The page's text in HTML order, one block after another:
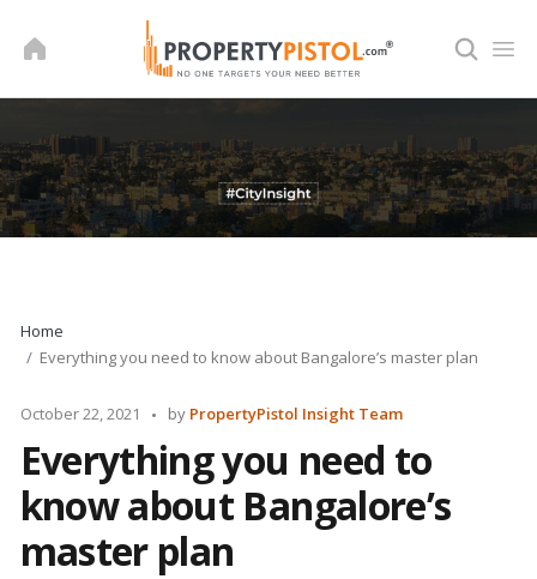
Home
Everything you need to know about Bangalore’s master plan
October 22, 2021
Posted
by
by PropertyPistol Insight Team
Everything you need to
know about Bangalore’s
master plan